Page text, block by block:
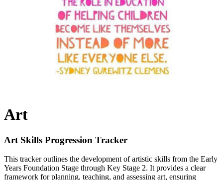
Art
Art Skills Progression Tracker
This tracker outlines the development of artistic skills from the Early
Years Foundation Stage through Key Stage 2. It provides a clear
framework for planning, teaching, and assessing art, ensuring